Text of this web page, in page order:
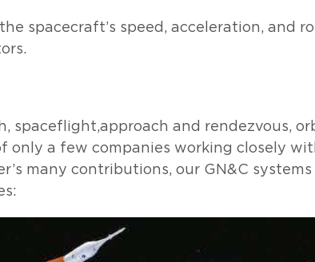
spacecraft’s speed, acceleration, and
spaceflight,approach and rendezvous,
only a few companies working closely
many contributions, our GN&C systems